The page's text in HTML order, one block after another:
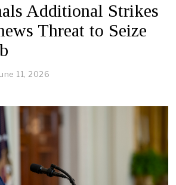
Additional Strikes
Threat to Seize
11, 2026